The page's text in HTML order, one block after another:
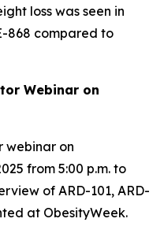
loss was seen in
868 compared to
Webinar on
webinar on
from 5:00 p.m. to
of ARD-101, ARD-
at ObesityWeek.